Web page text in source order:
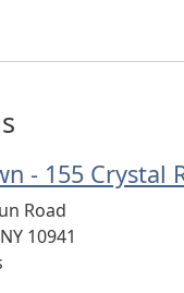
- 155 Crystal
Road
NY 10941